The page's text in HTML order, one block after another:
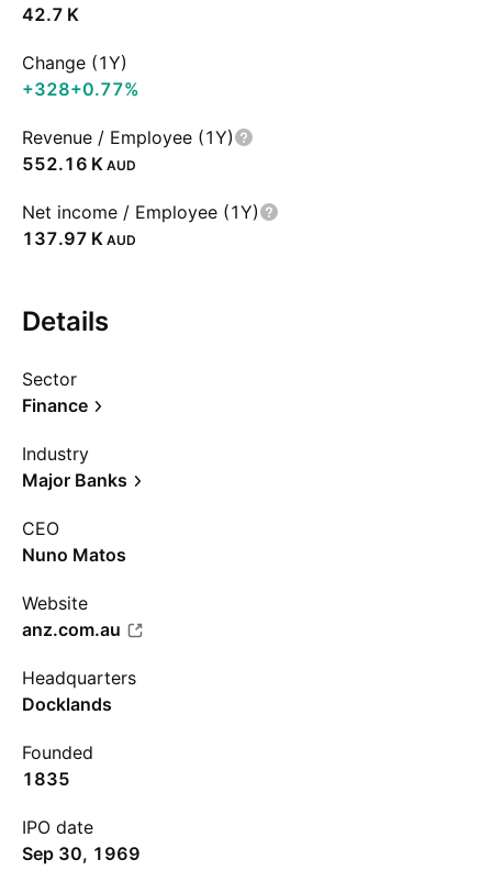
‪42.7 K‬
Change (1Y)
+328+0.77%
Revenue / Employee (1Y)
‪552.16 K‬ AUD
Net income / Employee (1Y)
‪137.97 K‬ AUD
Details
Sector
Finance
Industry
Major Banks
CEO
Nuno Matos
Website
anz.com.au
Headquarters
Docklands
Founded
1835
IPO date
Sep 30, 1969